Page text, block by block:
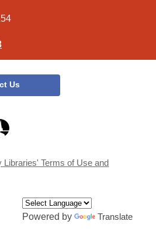
Us
window
Libraries' Terms of Use and
Powered by Translate